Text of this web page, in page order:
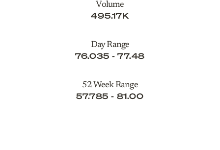
Volume
495.17K
Day Range
76.035 -TO
77.48
52 Week Range
57.785 -TO
81.00